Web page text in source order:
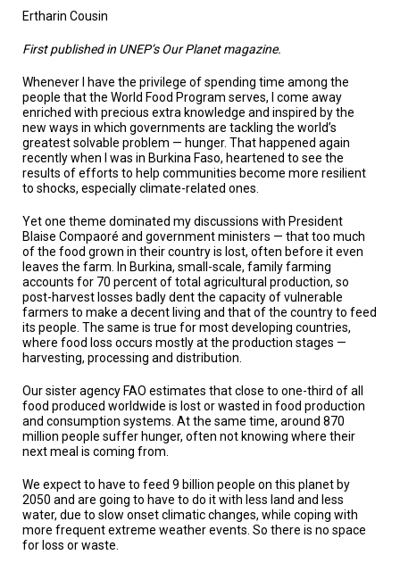
HISTORY
FUTURE
TESTIMONIALS
SUBJECT
MATTER
EXPERTS
ISSUES
&
TRENDS
FAQ
PERSONNEL
CONTACT
VOLUNTEER
BECOME
HOST
A
TRIAL
Ertharin Cousin
First published in UNEP’s Our Planet magazine.
Whenever I have the privilege of spending time among the
people that the World Food Program serves, I come away
enriched with precious extra knowledge and inspired by the
new ways in which governments are tackling the world’s
greatest solvable problem — hunger. That happened again
recently when I was in Burkina Faso, heartened to see the
results of efforts to help communities become more resilient
to shocks, especially climate-related ones.
Yet one theme dominated my discussions with President
Blaise Compaoré and government ministers — that too much
of the food grown in their country is lost, often before it even
leaves the farm. In Burkina, small-scale, family farming
accounts for 70 percent of total agricultural production, so
post-harvest losses badly dent the capacity of vulnerable
farmers to make a decent living and that of the country to feed
its people. The same is true for most developing countries,
where food loss occurs mostly at the production stages —
harvesting, processing and distribution.
Our sister agency FAO estimates that close to one-third of all
food produced worldwide is lost or wasted in food production
and consumption systems. At the same time, around 870
million people suffer hunger, often not knowing where their
next meal is coming from.
We expect to have to feed 9 billion people on this planet by
2050 and are going to have to do it with less land and less
water, due to slow onset climatic changes, while coping with
more frequent extreme weather events. So there is no space
for loss or waste.